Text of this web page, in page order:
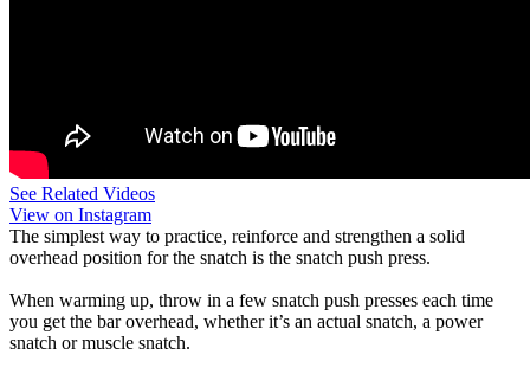
See Related Videos
View on Instagram
The simplest way to practice, reinforce and strengthen a solid
overhead position for the snatch is the snatch push press.
When warming up, throw in a few snatch push presses each time
you get the bar overhead, whether it’s an actual snatch, a power
snatch or muscle snatch.